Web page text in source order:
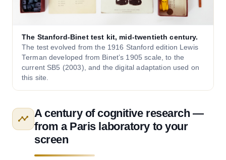
The Stanford-Binet test kit, mid-twentieth century.
The test evolved from the 1916 Stanford edition Lewis
Terman developed from Binet’s 1905 scale, to the
current SB5 (2003), and the digital adaptation used on
this site.
A century of cognitive research —
from a Paris laboratory to your
screen